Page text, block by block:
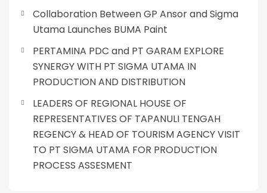
Collaboration Between GP Ansor and Sigma
Utama Launches BUMA Paint
PERTAMINA PDC and PT GARAM EXPLORE
SYNERGY WITH PT SIGMA UTAMA IN
PRODUCTION AND DISTRIBUTION
LEADERS OF REGIONAL HOUSE OF
REPRESENTATIVES OF TAPANULI TENGAH
REGENCY & HEAD OF TOURISM AGENCY VISIT
TO PT SIGMA UTAMA FOR PRODUCTION
PROCESS ASSESMENT